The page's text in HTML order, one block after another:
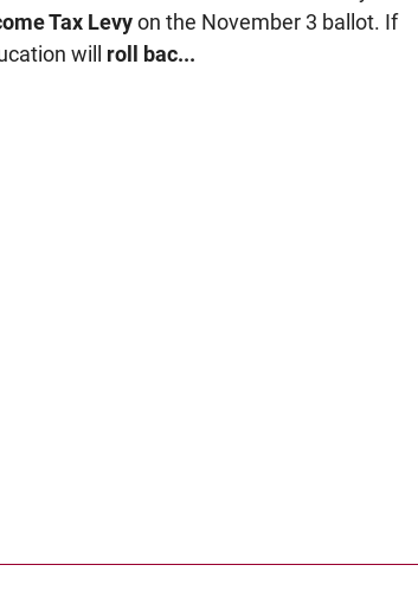
Tax Levyon the November 3 ballot. If
will roll bac...